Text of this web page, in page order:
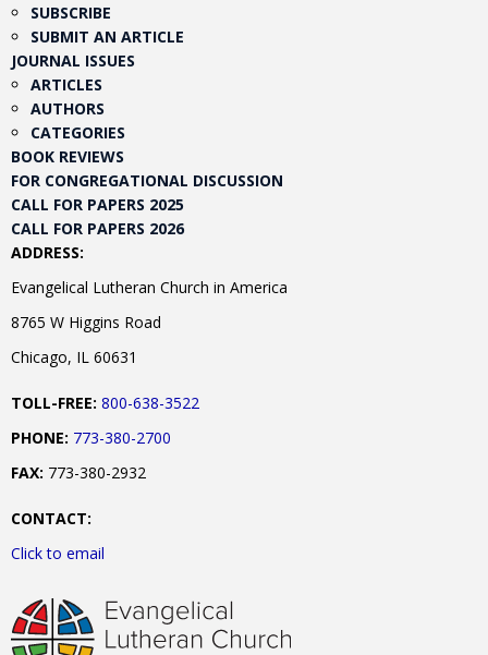
SUBSCRIBE
SUBMIT AN ARTICLE
JOURNAL ISSUES
ARTICLES
AUTHORS
CATEGORIES
BOOK REVIEWS
FOR CONGREGATIONAL DISCUSSION
CALL FOR PAPERS 2025
CALL FOR PAPERS 2026
ADDRESS:
Evangelical Lutheran Church in America
8765 W Higgins Road
Chicago, IL 60631
TOLL-FREE: 800-638-3522
PHONE: 773-380-2700
FAX: 773-380-2932
CONTACT:
Click to email